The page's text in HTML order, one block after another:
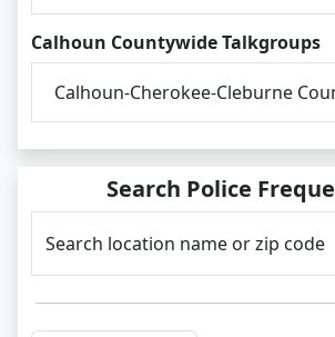
Calhoun Countywide Talkgroups
Calhoun-Cherokee-Cleburne
Search Police
Search location name or zip code